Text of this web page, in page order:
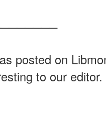
posted on
to our editor.